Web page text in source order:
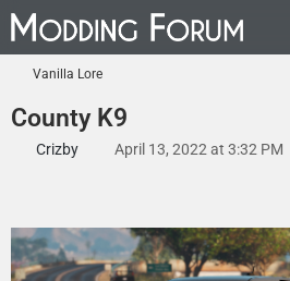
Vanilla Lore
County K9
Crizby April 13, 2022 at 3:32 PM